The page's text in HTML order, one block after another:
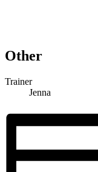
Other
Trainer
Jenna